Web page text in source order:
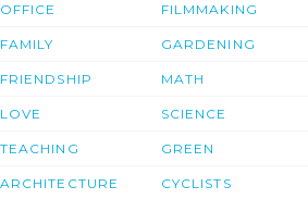
OFFICE
FAMILY
FRIENDSHIP
LOVE
TEACHING
ARCHITECTURE
FILMMAKING
GARDENING
MATH
SCIENCE
GREEN
CYCLISTS